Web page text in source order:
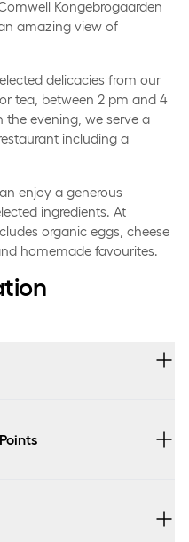
Kongebrogaarden
amazing view of
delicacies from our
tea, between 2 pm and 4
the evening, we serve a
including a
enjoy a generous
ingredients. At
organic eggs, cheese
homemade favourites.
contact the hotel
gift
paying with points,